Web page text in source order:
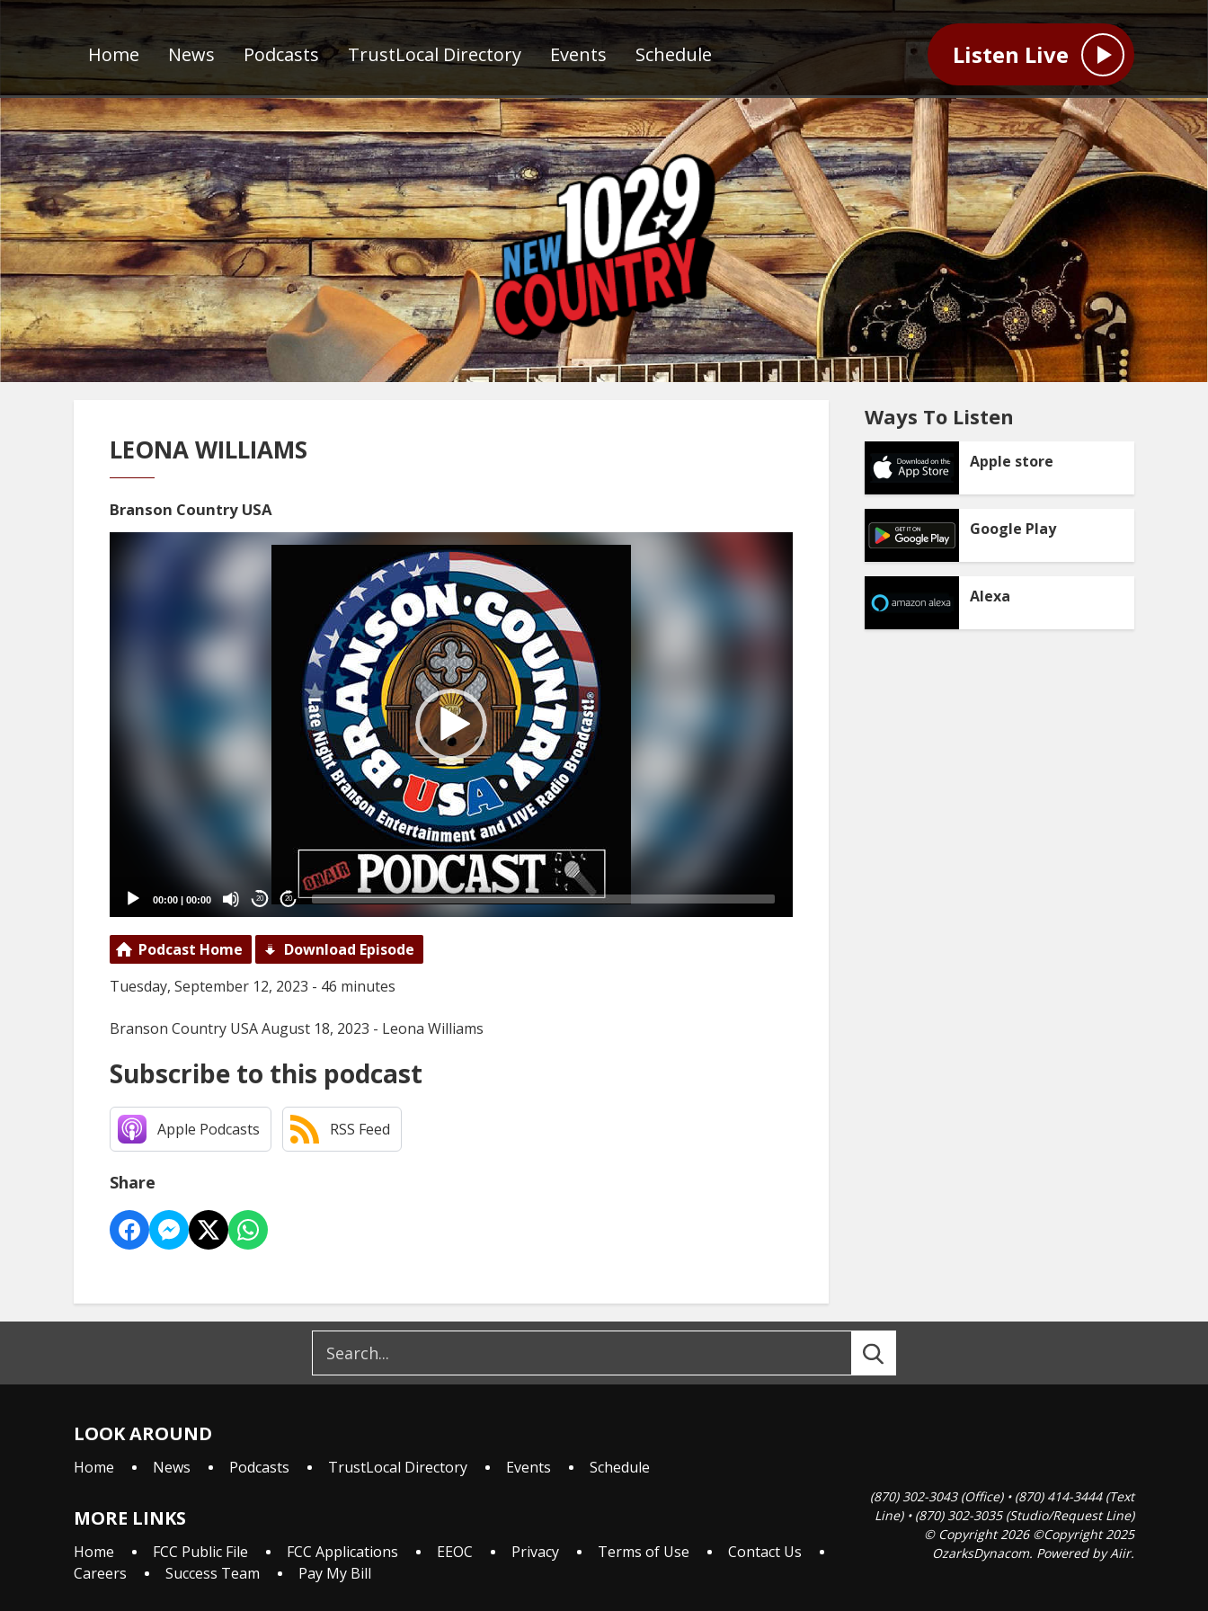
Home News Podcasts TrustLocal Directory Events Schedule Listen Live
LEONA WILLIAMS
Branson Country USA
00:00 | 00:00 20 20
Podcast Home
Download Episode
Tuesday, September 12, 2023 - 46 minutes
Branson Country USA August 18, 2023 - Leona Williams
Subscribe to this podcast
Apple Podcasts RSS Feed
Share
Ways To Listen
Apple store
Google Play
Alexa
LOOK AROUND
Home News Podcasts TrustLocal Directory Events Schedule
MORE LINKS
Home FCC Public File FCC Applications EEOC Privacy Terms of Use
Contact Us
Careers
Success Team Pay My Bill
(870) 302-3043 (Office) • (870) 414-3444 (Text
Line) • (870) 302-3035 (Studio/Request Line)
© Copyright 2026 ©Copyright 2025
OzarksDynacom. Powered byAiir.